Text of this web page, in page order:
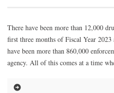
There have been more than 12,000
first three months of Fiscal Year
have been more than 860,000
agency. All of this comes at a time